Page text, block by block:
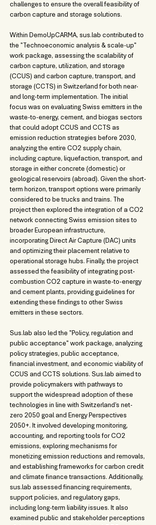
challenges to ensure the overall feasibility of
carbon capture and storage solutions.
Within DemoUpCARMA, sus.lab contributed to
the "Technoeconomic analysis & scale-up"
work package, assessing the scalability of
carbon capture, utilization, and storage
(CCUS) and carbon capture, transport, and
storage (CCTS) in Switzerland for both near-
and long-term implementation. The initial
focus was on evaluating Swiss emitters in the
waste-to-energy, cement, and biogas sectors
that could adopt CCUS and CCTS as
emission reduction strategies before 2030,
analyzing the entire CO2 supply chain,
including capture, liquefaction, transport, and
storage in either concrete (domestic) or
geological reservoirs (abroad). Given the short-
term horizon, transport options were primarily
considered to be trucks and trains. The
project then explored the integration of a CO2
network connecting Swiss emission sites to
broader European infrastructure,
incorporating Direct Air Capture (DAC) units
and optimizing their placement relative to
operational storage hubs. Finally, the project
assessed the feasibility of integrating post-
combustion CO2 capture in waste-to-energy
and cement plants, providing guidelines for
extending these findings to other Swiss
emitters in these sectors.
Sus.lab also led the "Policy, regulation and
public acceptance" work package, analyzing
policy strategies, public acceptance,
financial investment, and economic viability of
CCUS and CCTS solutions. Sus.lab aimed to
provide policymakers with pathways to
support the widespread adoption of these
technologies in line with Switzerland’s net-
zero 2050 goal and Energy Perspectives
2050+. It involved developing monitoring,
accounting, and reporting tools for CO2
emissions, exploring mechanisms for
monetizing emission reductions and removals,
and establishing frameworks for carbon credit
and climate finance transactions. Additionally,
sus.lab assessed financing requirements,
support policies, and regulatory gaps,
including long-term liability issues. It also
examined public and stakeholder perceptions